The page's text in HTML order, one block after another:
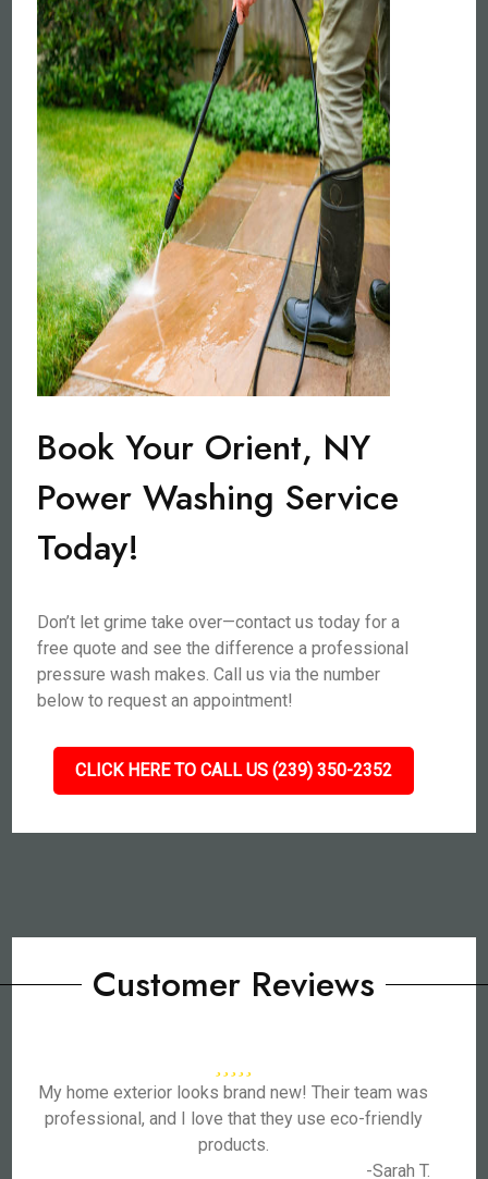
Book Your Orient, NY
Power Washing Service
Today!
Don’t let grime take over—contact us today for a
free quote and see the difference a professional
pressure wash makes. Call us via the number
below to request an appointment!
CLICK HERE TO CALL US (239) 350-2352
Customer Reviews
My home exterior looks brand new! Their team was
professional, and I love that they use eco-friendly
products.
-Sarah T.